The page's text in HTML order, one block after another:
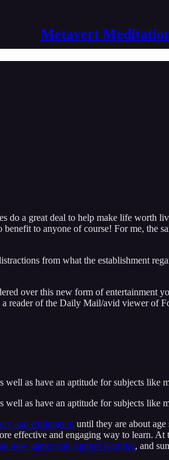
Metavert
do a great deal to help make life worth
to anyone of course! For me, the
from what the establishment
over this new form of
reader of the Daily Mail/avid viewer of
well as have an aptitude for subjects like
well as have an aptitude for subjects like
and exploration until they are about
effective and engaging way to learn. At
how games can support learning, and